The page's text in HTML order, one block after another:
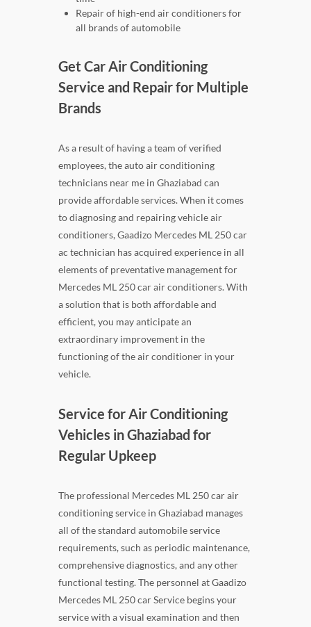
Repair of high-end air conditioners for
all brands of automobile
Get Car Air Conditioning
Service and Repair for Multiple
Brands
As a result of having a team of verified
employees, the auto air conditioning
technicians near me in Ghaziabad can
provide affordable services. When it comes
to diagnosing and repairing vehicle air
conditioners, Gaadizo Mercedes ML 250 car
ac technician has acquired experience in all
elements of preventative management for
Mercedes ML 250 car air conditioners. With
a solution that is both affordable and
efficient, you may anticipate an
extraordinary improvement in the
functioning of the air conditioner in your
vehicle.
Service for Air Conditioning
Vehicles in Ghaziabad for
Regular Upkeep
The professional Mercedes ML 250 car air
conditioning service in Ghaziabad manages
all of the standard automobile service
requirements, such as periodic maintenance,
comprehensive diagnostics, and any other
functional testing. The personnel at Gaadizo
Mercedes ML 250 car Service begins your
service with a visual examination and then